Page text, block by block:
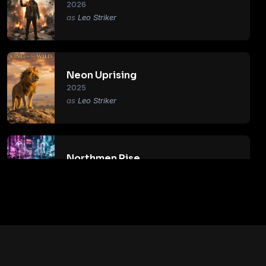
2026
Leo Striker
Neon Uprising
2025
Leo Striker
Northmen Rise